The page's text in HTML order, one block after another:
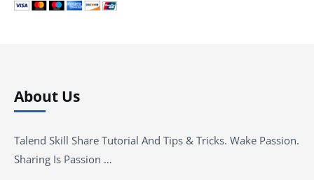
About Us
Talend Skill Share Tutorial And Tips & Tricks. Wake Passion.
Sharing Is Passion …